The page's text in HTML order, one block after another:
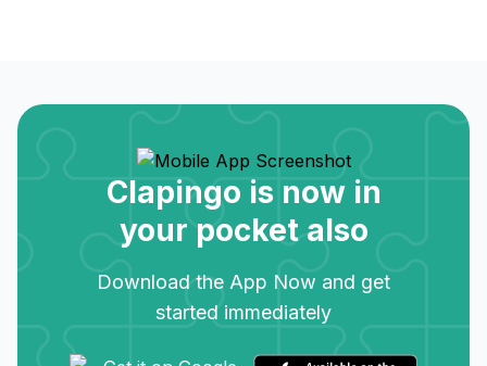
Clapingo is now in
your pocket also
Download the App Now and get
started immediately